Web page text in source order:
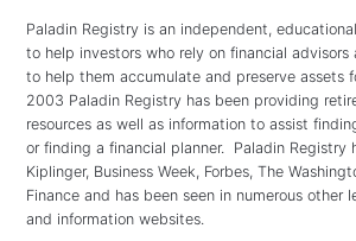
Paladin Registry is an independent,
to help investors who rely on financial advisors
to help them accumulate and preserve assets
2003 Paladin Registry has been providing
resources as well as information to assist
or finding a financial planner. Paladin Registry
Kiplinger, Business Week, Forbes, The
Finance and has been seen in numerous other
and information websites.